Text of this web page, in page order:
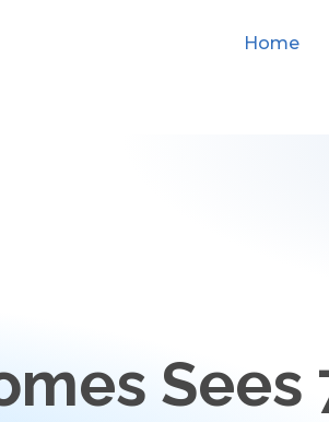
Home
Sees